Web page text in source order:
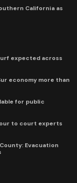
California as
expected across
economy more than
for public
to court experts
Evacuation